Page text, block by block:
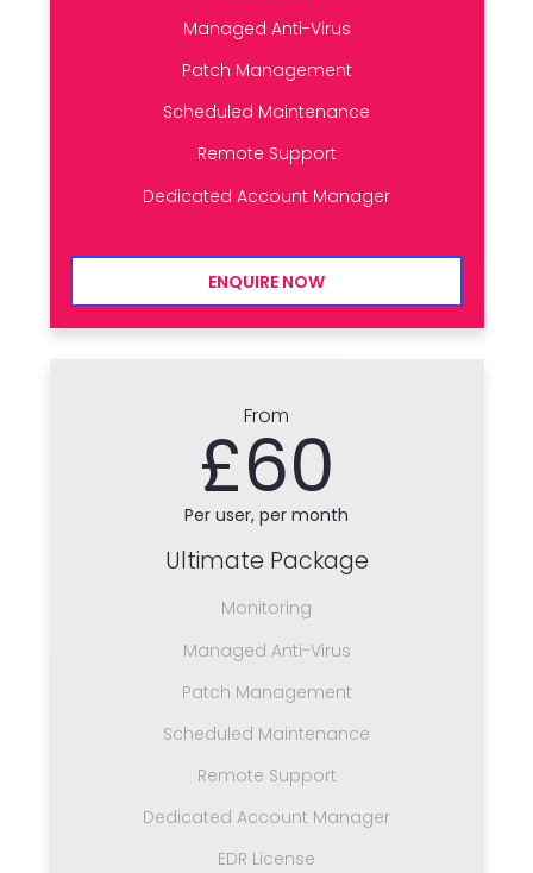
Managed Anti-Virus
Patch Management
Scheduled Maintenance
Remote Support
Dedicated Account Manager
ENQUIRE NOW
From
£60
Per user, per month
Ultimate Package
Monitoring
Managed Anti-Virus
Patch Management
Scheduled Maintenance
Remote Support
Dedicated Account Manager
EDR License